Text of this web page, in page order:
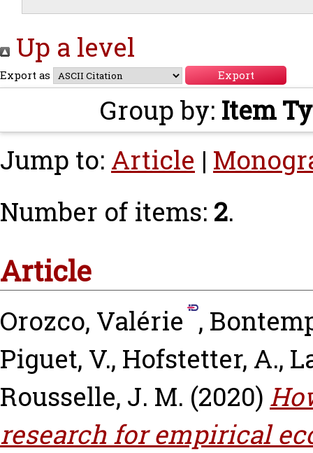
Up a level
Export as
Group by: Item
Jump to: Article |
Number of items: 2.
Article
Orozco, Valérie ,
Piguet, V., Hofstetter, A.,
Rousselle, J. M. (2020)
research for empirical